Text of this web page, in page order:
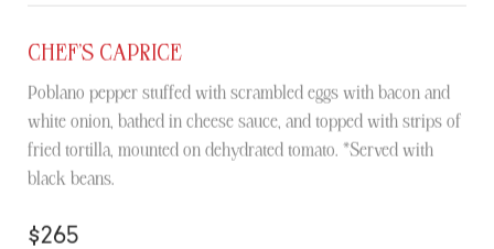
CHEF’S CAPRICE
Poblano pepper stuffed with scrambled eggs with bacon and
white onion, bathed in cheese sauce, and topped with strips of
fried tortilla, mounted on dehydrated tomato. *Served with
black beans.
$265